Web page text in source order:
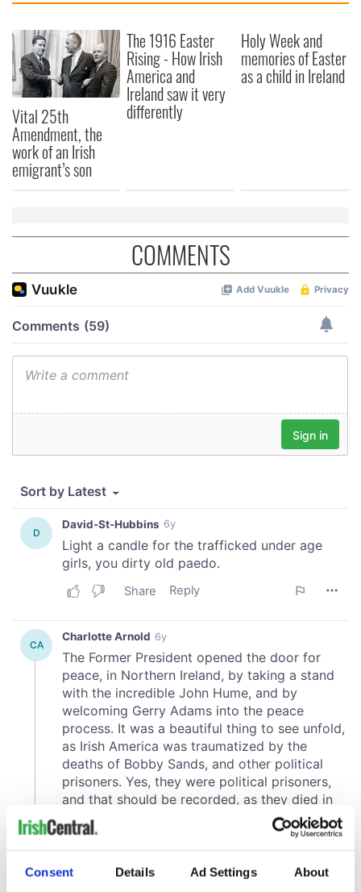
Consent Details Ad Settings About
Vital 25th
Amendment, the
work of an Irish
emigrant’s son
The 1916 Easter
Rising - How Irish
America and
Ireland saw it very
differently
Holy Week and
memories of Easter
as a child in Ireland
COMMENTS